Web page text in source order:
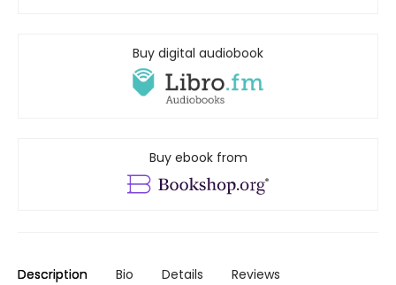
Buy digital audiobook
Buy ebook from
Description Bio Details Reviews